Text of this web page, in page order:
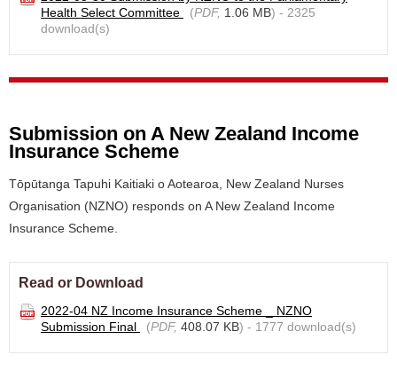
Health Select Committee
(PDF, 1.06 MB) - 2325
download(s)
Submission on A New Zealand Income
Insurance Scheme
Tōpūtanga Tapuhi Kaitiaki o Aotearoa, New Zealand Nurses
Organisation (NZNO) responds on A New Zealand Income
Insurance Scheme.
Read or Download
2022-04 NZ Income Insurance Scheme _ NZNO
Submission Final
(PDF, 408.07 KB) - 1777 download(s)